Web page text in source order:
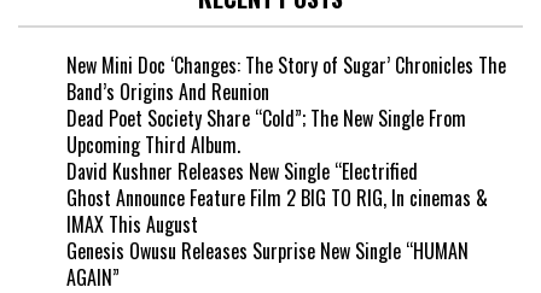
New Mini Doc ‘Changes: The Story of Sugar’ Chronicles The
Band’s Origins And Reunion
Dead Poet Society Share “Cold”; The New Single From
Upcoming Third Album.
David Kushner Releases New Single “Electrified
Ghost Announce Feature Film 2 BIG TO RIG, In cinemas &
IMAX This August
Genesis Owusu Releases Surprise New Single “HUMAN
AGAIN”